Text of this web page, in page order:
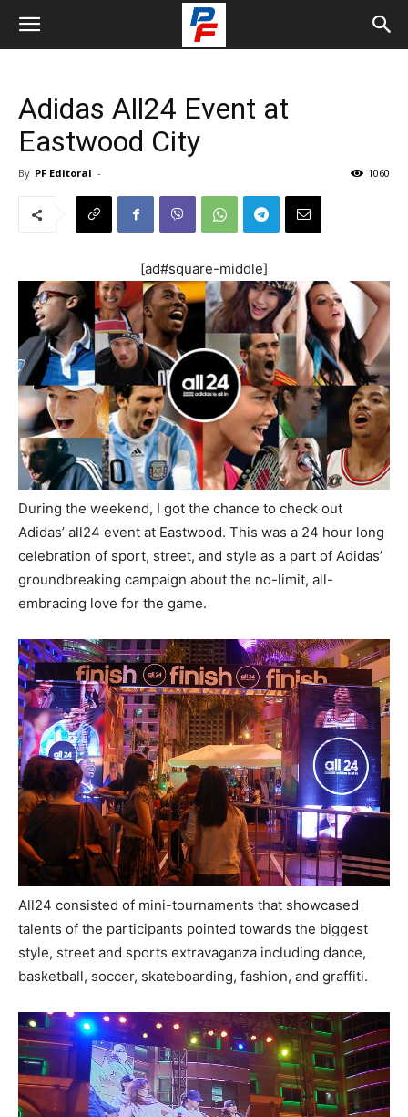
Adidas All24 Event at
Eastwood City
By PF Editoral - 1060
[ad#square-middle]
During the weekend, I got the chance to check out
Adidas’ all24 event at Eastwood. This was a 24 hour long
celebration of sport, street, and style as a part of Adidas’
groundbreaking campaign about the no-limit, all-
embracing love for the game.
All24 consisted of mini-tournaments that showcased
talents of the participants pointed towards the biggest
style, street and sports extravaganza including dance,
basketball, soccer, skateboarding, fashion, and graffiti.